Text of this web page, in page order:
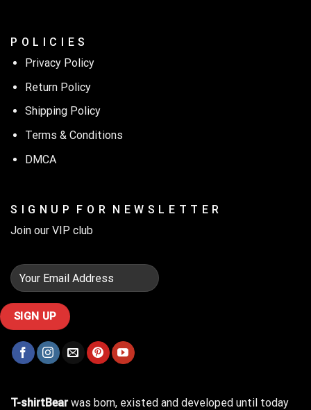
P O L I C I E S
Privacy Policy
Return Policy
Shipping Policy
Terms & Conditions
DMCA
S I G N U P F O R N E W S L E T T E R
Join our VIP club
T-shirtBearwas born, existed and developed until today